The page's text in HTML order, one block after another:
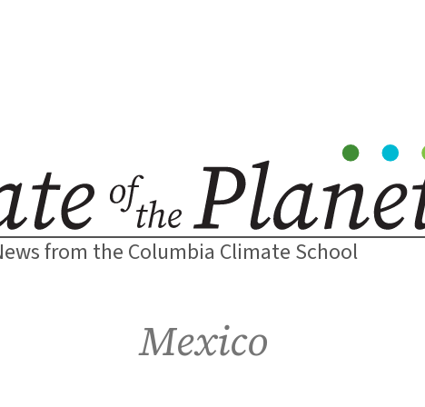
from the Columbia Climate School
Mexico